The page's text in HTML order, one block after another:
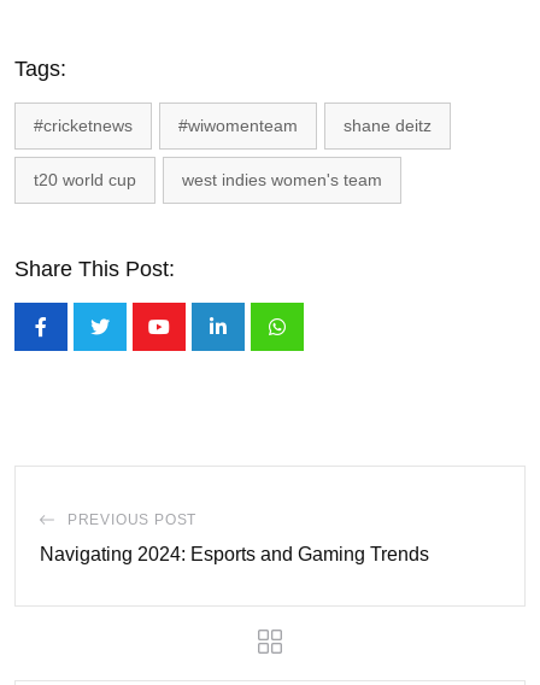
Tags:
#cricketnews #wiwomenteam shane deitz
t20 world cup west indies women's team
Share This Post:
PREVIOUS POST
Navigating 2024: Esports and Gaming Trends